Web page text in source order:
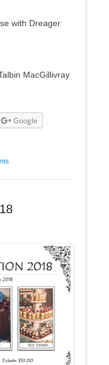
with Dreager
MacGillivray
Google